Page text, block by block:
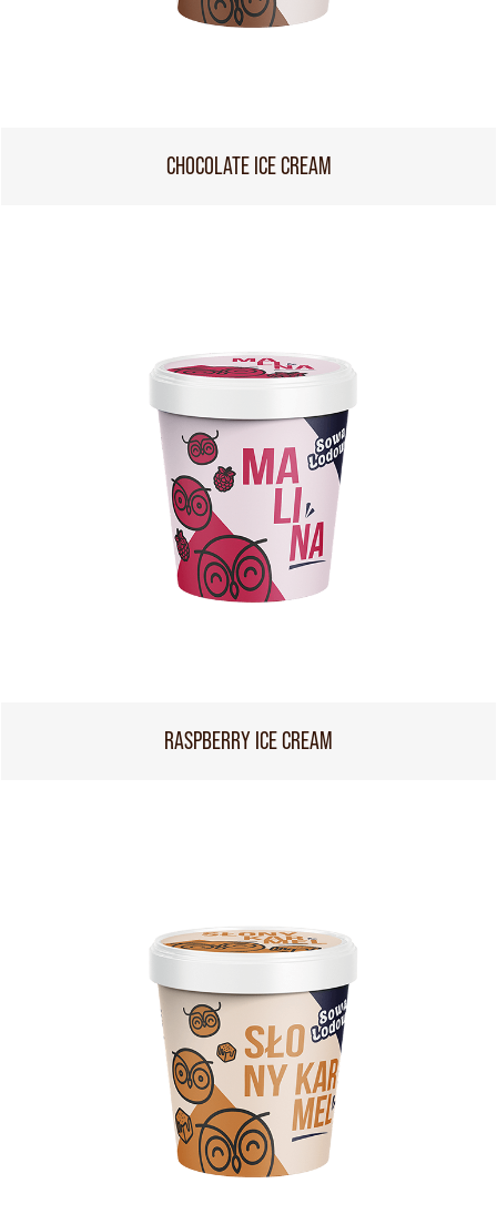
CHOCOLATE ICE CREAM
RASPBERRY ICE CREAM